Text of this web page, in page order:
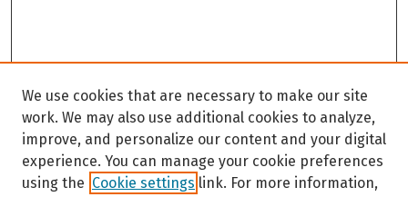
We use cookies that are necessary to make our site
work. We may also use additional cookies to analyze,
improve, and personalize our content and your digital
experience. You can manage your cookie preferences
using the Cookie settings link. For more information,